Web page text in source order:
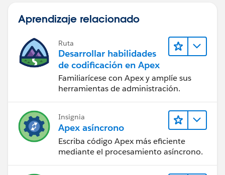
******************************************/
M. Jagadeesh
Aprendizaje relacionado
Ruta
Desarrollar habilidades
de codificación en Apex
Familiarícese con Apex y amplíe sus
herramientas de administración.
Insignia
Apex asíncrono
Escriba código Apex más eficiente
mediante el procesamiento asíncrono.